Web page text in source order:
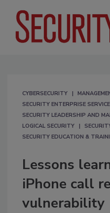
CYBERSECURITY
SECURITY ENTERPRISE
SECURITY LEADERSHIP AND
LOGICAL SECURITY
SECURITY EDUCATION &
Lessons
iPhone call
vulnerability